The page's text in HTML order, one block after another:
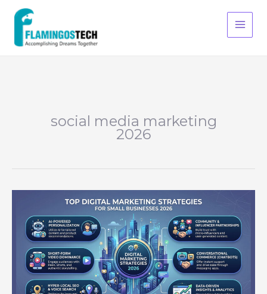
content
social media marketing
2026
Marketing
Strategies
Small
Businesses
2026
a